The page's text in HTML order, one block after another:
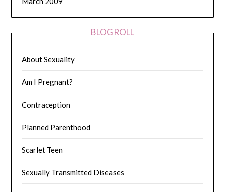
BLOGROLL
About Sexuality
Am I Pregnant?
Contraception
Planned Parenthood
Scarlet Teen
Sexually Transmitted Diseases